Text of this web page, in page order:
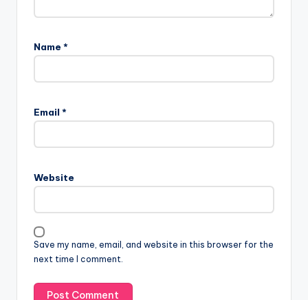
Name *
Email *
Website
Save my name, email, and website in this browser for the
next time I comment.